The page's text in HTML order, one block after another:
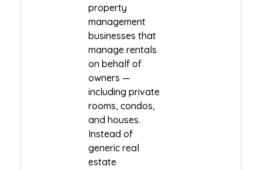
property
management
businesses that
manage rentals
on behalf of
owners —
including private
rooms, condos,
and houses.
Instead of
generic real
estate